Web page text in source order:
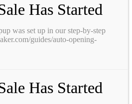
Has Started
was set up in our step-by-step
guides/auto-opening-
Has Started